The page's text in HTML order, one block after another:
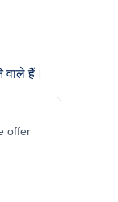
हैं।
offer